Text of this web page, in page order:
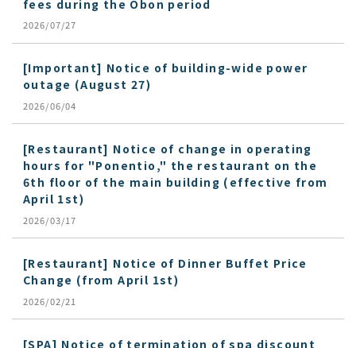
fees during the Obon period
2026/07/27
[Important] Notice of building-wide power
outage (August 27)
2026/06/04
[Restaurant] Notice of change in operating
hours for "Ponentio," the restaurant on the
6th floor of the main building (effective from
April 1st)
2026/03/17
[Restaurant] Notice of Dinner Buffet Price
Change (from April 1st)
2026/02/21
[SPA] Notice of termination of spa discount